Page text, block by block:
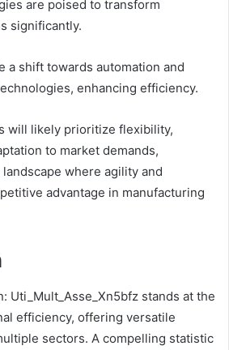
are poised to transform
significantly.
a shift towards automation and
enhancing efficiency.
will likely prioritize flexibility,
to market demands,
where agility and
advantage in manufacturing
Uti_Mult_Asse_Xn5bfz stands at the
efficiency, offering versatile
sectors. A compelling statistic